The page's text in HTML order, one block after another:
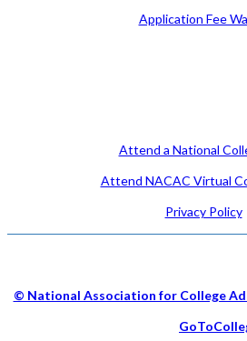
Application Fee
Attend a National
Attend NACAC Virtual
Privacy Policy
© National Association for College